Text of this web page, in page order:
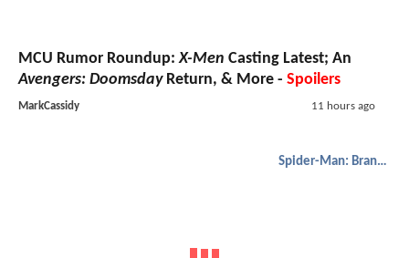
MCU Rumor Roundup:X-Men Casting Latest; An
Avengers: DoomsdayReturn, & More - Spoilers
MarkCassidy 11 hours ago
Spider-Man: Brand New Day